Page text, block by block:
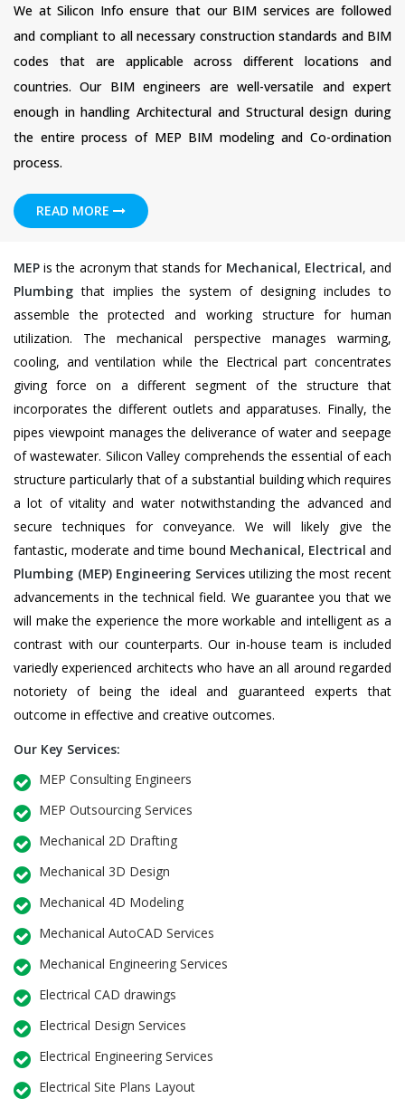
We at Silicon Info ensure that our BIM services are followed
and compliant to all necessary construction standards and BIM
codes that are applicable across different locations and
countries. Our BIM engineers are well-versatile and expert
enough in handling Architectural and Structural design during
the entire process of MEP BIM modeling and Co-ordination
process.
READ MORE
MEP is the acronym that stands for Mechanical, Electrical, and
Plumbing that implies the system of designing includes to
assemble the protected and working structure for human
utilization. The mechanical perspective manages warming,
cooling, and ventilation while the Electrical part concentrates
giving force on a different segment of the structure that
incorporates the different outlets and apparatuses. Finally, the
pipes viewpoint manages the deliverance of water and seepage
of wastewater. Silicon Valley comprehends the essential of each
structure particularly that of a substantial building which requires
a lot of vitality and water notwithstanding the advanced and
secure techniques for conveyance. We will likely give the
fantastic, moderate and time bound Mechanical, Electrical and
Plumbing (MEP) Engineering Servicesutilizing the most recent
advancements in the technical field. We guarantee you that we
will make the experience the more workable and intelligent as a
contrast with our counterparts. Our in-house team is included
variedly experienced architects who have an all around regarded
notoriety of being the ideal and guaranteed experts that
outcome in effective and creative outcomes.
Our Key Services:
MEP Consulting Engineers
MEP Outsourcing Services
Mechanical 2D Drafting
Mechanical 3D Design
Mechanical 4D Modeling
Mechanical AutoCAD Services
Mechanical Engineering Services
Electrical CAD drawings
Electrical Design Services
Electrical Engineering Services
Electrical Site Plans Layout